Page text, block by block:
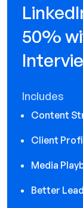
50%
Includes
Content
Client
Media
Better